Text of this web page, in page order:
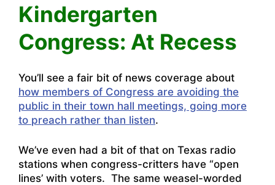
Kindergarten
Congress: At Recess
You’ll see a fair bit of news coverage about
how members of Congress are avoiding the
public in their town hall meetings, going more
to preach rather than listen.
We’ve even had a bit of that on Texas radio
stations when congress-critters have “open
lines’ with voters. The same weasel-worded